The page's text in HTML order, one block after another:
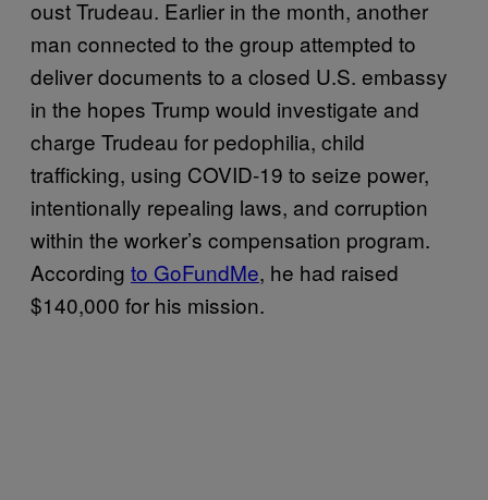
oust Trudeau. Earlier in the month, another
man connected to the group attempted to
deliver documents to a closed U.S. embassy
in the hopes Trump would investigate and
charge Trudeau for pedophilia, child
trafficking, using COVID-19 to seize power,
intentionally repealing laws, and corruption
within the worker’s compensation program.
According to GoFundMe, he had raised
$140,000 for his mission.